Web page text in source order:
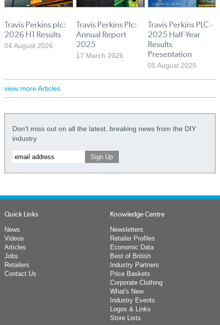
Travis Perkins plc:
2026 H1 Results
04 August 2026
Travis Perkins Plc:
Annual Report
2025
17 March 2026
Travis Perkins PLC -
2025 Half-Year
Results
Presentation
05 August 2025
view more Articles
Don't miss out on all the latest, breaking news from the DIY
industry
Quick Links
News
Videos
Articles
Jobs
Retailers
Contact Us
Knowledge Centre
Newsletters
Retailer Profiles
Economic Data
Best of British
Industry Partners
Price Baskets
Corporate Clothing
What's New
Industry Events
Logos & Links
Store Lists